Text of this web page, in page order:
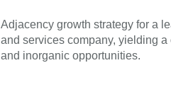
Adjacency growth strategy for a
and services company, yielding
and inorganic opportunities.